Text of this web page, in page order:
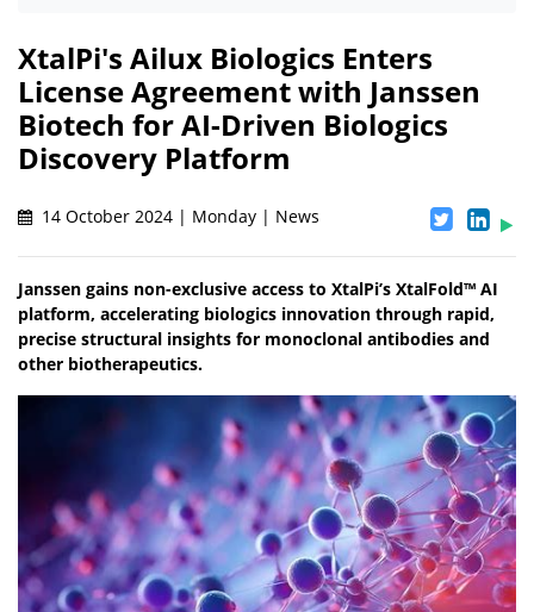
XtalPi's Ailux Biologics Enters
License Agreement with Janssen
Biotech for AI-Driven Biologics
Discovery Platform
14 October 2024 | Monday | News
Janssen gains non-exclusive access to XtalPi’s XtalFold™ AI
platform, accelerating biologics innovation through rapid,
precise structural insights for monoclonal antibodies and
other biotherapeutics.